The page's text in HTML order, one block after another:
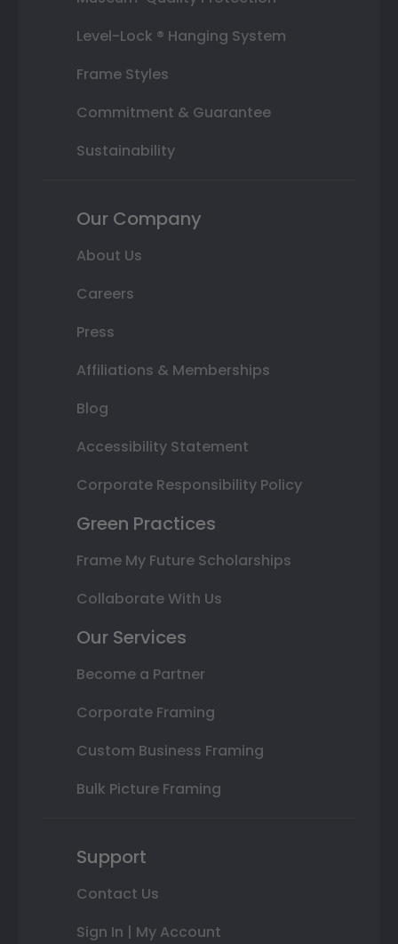
Level-Lock ® Hanging System
Frame Styles
Commitment & Guarantee
Sustainability
Our Company
About Us
Careers
Press
Affiliations & Memberships
Blog
Accessibility Statement
Corporate Responsibility Policy
Green Practices
Frame My Future Scholarships
Collaborate With Us
Our Services
Become a Partner
Corporate Framing
Custom Business Framing
Bulk Picture Framing
Support
Contact Us
Sign In | My Account